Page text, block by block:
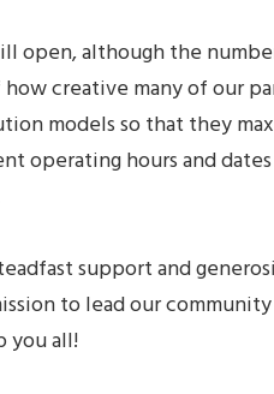
open, although the
creative many of our
models so that they
operating hours and
support and
to lead our
you all!